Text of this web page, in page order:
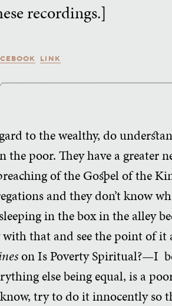
recordings.]
LINK
to the wealthy, do
poor. They have a greater
of the Gospel of the
and they don’t know
in the box in the alley
that and see the point of
on Is Poverty Spiritual?—I
else being equal, is a
try to do it innocently so